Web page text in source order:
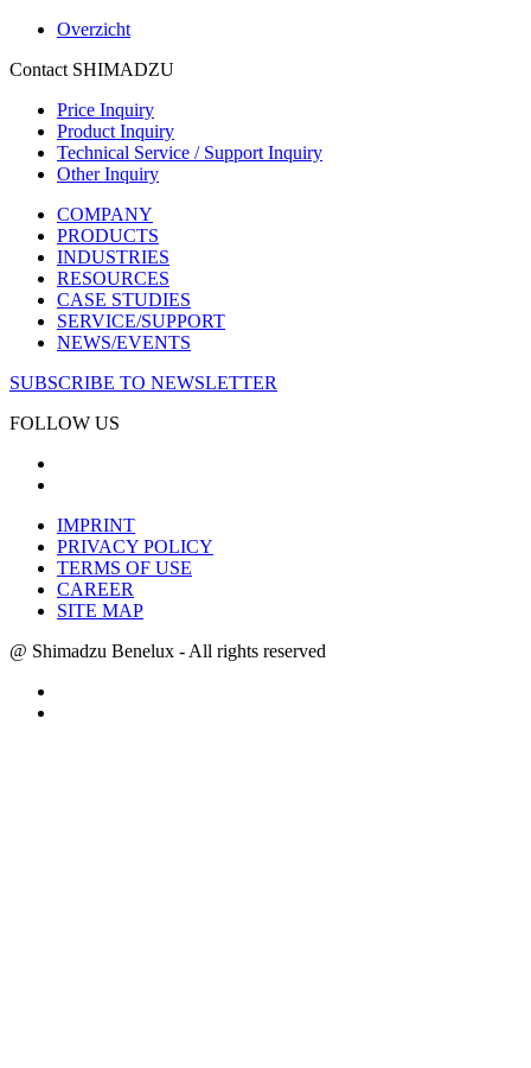
Overzicht
Contact SHIMADZU
Price Inquiry
Product Inquiry
Technical Service / Support Inquiry
Other Inquiry
COMPANY
PRODUCTS
INDUSTRIES
RESOURCES
CASE STUDIES
SERVICE/SUPPORT
NEWS/EVENTS
SUBSCRIBE TO NEWSLETTER
FOLLOW US
IMPRINT
PRIVACY POLICY
TERMS OF USE
CAREER
SITE MAP
@ Shimadzu Benelux - All rights reserved